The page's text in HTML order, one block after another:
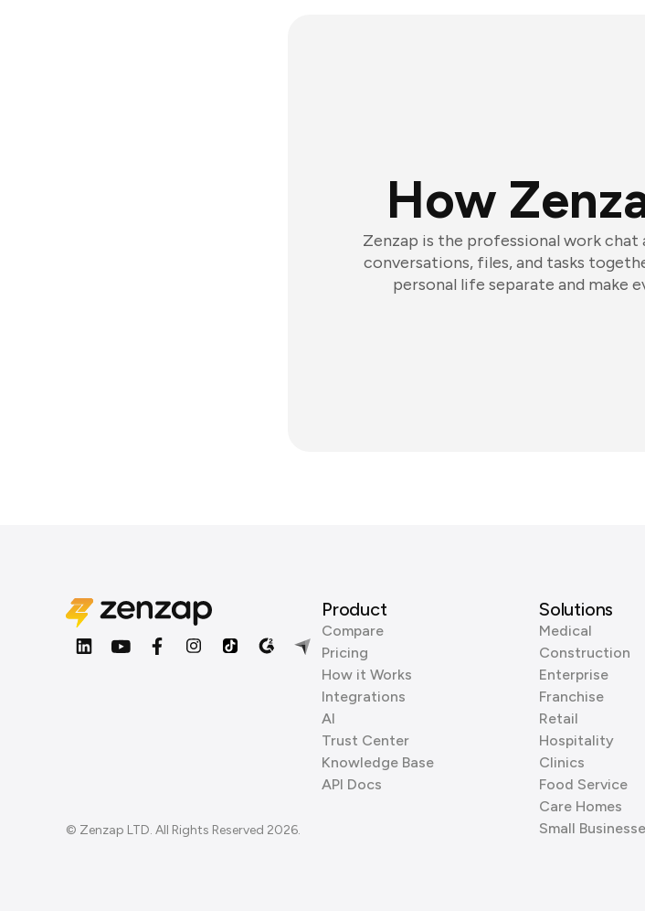
How
Zenzap is the professional work chat
conversations, files, and tasks
personal life separate and make
© Zenzap LTD. All Rights Reserved 2026.
Product
Compare
Pricing
How it Works
Integrations
AI
Trust Center
Knowledge Base
API Docs
Solutions
Medical
Construction
Enterprise
Franchise
Retail
Hospitality
Clinics
Food Service
Care Homes
Small